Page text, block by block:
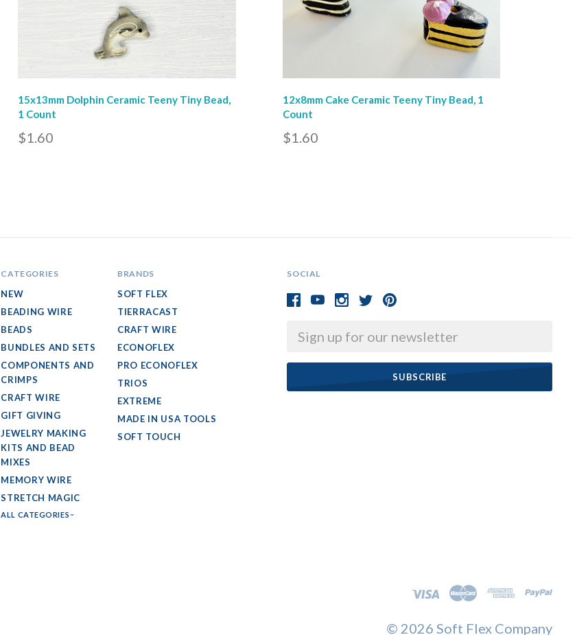
15x13mm Dolphin Ceramic Teeny Tiny Bead,
1 Count
$1.60
12x8mm Cake Ceramic Teeny Tiny Bead, 1
Count
$1.60
SOCIAL
Email
CATEGORIES
NEW
BEADING WIRE
BEADS
BUNDLES AND SETS
COMPONENTS AND
CRIMPS
CRAFT WIRE
GIFT GIVING
JEWELRY MAKING
KITS AND BEAD
MIXES
MEMORY WIRE
STRETCH MAGIC
ALL CATEGORIES
BRANDS
SOFT FLEX
TIERRACAST
CRAFT WIRE
ECONOFLEX
PRO ECONOFLEX
TRIOS
EXTREME
MADE IN USA TOOLS
SOFT TOUCH
© 2026 Soft Flex Company